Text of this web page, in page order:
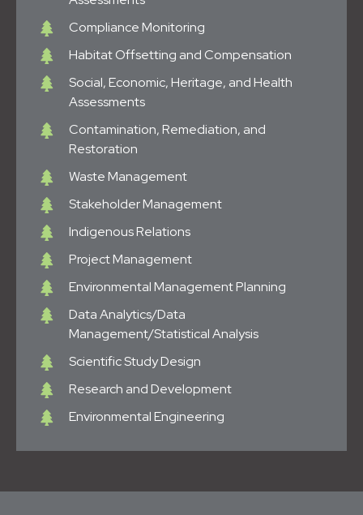
Compliance Monitoring
Habitat Offsetting and Compensation
Social, Economic, Heritage, and Health
Assessments
Contamination, Remediation, and
Restoration
Waste Management
Stakeholder Management
Indigenous Relations
Project Management
Environmental Management Planning
Data Analytics/Data
Management/Statistical Analysis
Scientific Study Design
Research and Development
Environmental Engineering